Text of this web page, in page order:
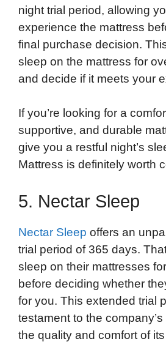
night trial period, allowing
experience the mattress
final purchase decision.
sleep on the mattress for
and decide if it meets your
If you’re looking for a
supportive, and durable
give you a restful night’s
Mattress is definitely worth
5. Nectar Sleep
Nectar Sleep offers an
trial period of 365 days.
sleep on their mattresses
before deciding whether
for you. This extended trial
testament to the
the quality and comfort of